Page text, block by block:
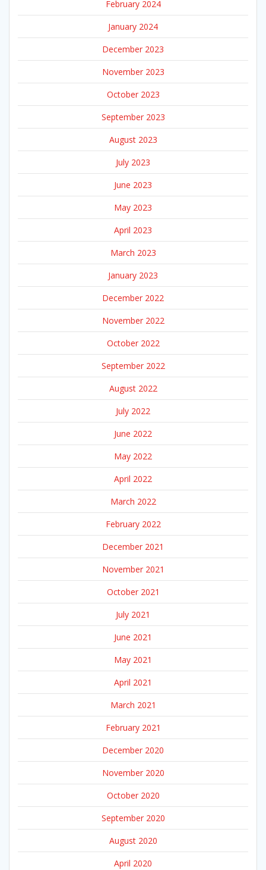
February 2024
January 2024
December 2023
November 2023
October 2023
September 2023
August 2023
July 2023
June 2023
May 2023
April 2023
March 2023
January 2023
December 2022
November 2022
October 2022
September 2022
August 2022
July 2022
June 2022
May 2022
April 2022
March 2022
February 2022
December 2021
November 2021
October 2021
July 2021
June 2021
May 2021
April 2021
March 2021
February 2021
December 2020
November 2020
October 2020
September 2020
August 2020
April 2020